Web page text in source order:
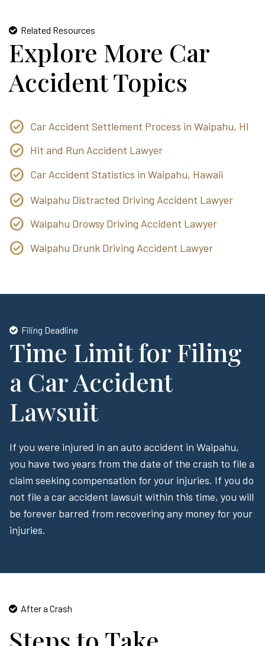
Related Resources
Explore More Car
Accident Topics
Car Accident Settlement Process in Waipahu, HI
Hit and Run Accident Lawyer
Car Accident Statistics in Waipahu, Hawaii
Waipahu Distracted Driving Accident Lawyer
Waipahu Drowsy Driving Accident Lawyer
Waipahu Drunk Driving Accident Lawyer
Filing Deadline
Time Limit for Filing
a Car Accident
Lawsuit
If you were injured in an auto accident in Waipahu,
you have two years from the date of the crash to file a
claim seeking compensation for your injuries. If you do
not file a car accident lawsuit within this time, you will
be forever barred from recovering any money for your
injuries.
After a Crash